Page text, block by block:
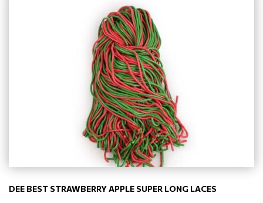
DEE BEST STRAWBERRY APPLE SUPER LONG LACES